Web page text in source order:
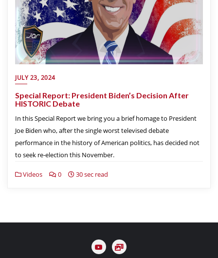
JULY 23, 2024
Special Report: President Biden’s Decision After
HISTORIC Debate
In this Special Report we bring you a brief homage to President
Joe Biden who, after the single worst televised debate
performance in the history of American politics, has decided not
to seek re-election this November.
Videos 0 30 sec read